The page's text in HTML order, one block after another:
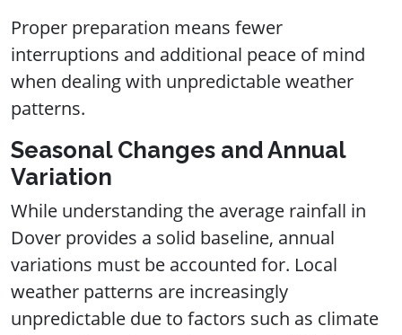
Proper preparation means fewer
interruptions and additional peace of mind
when dealing with unpredictable weather
patterns.
Seasonal Changes and Annual
Variation
While understanding the average rainfall in
Dover provides a solid baseline, annual
variations must be accounted for. Local
weather patterns are increasingly
unpredictable due to factors such as climate